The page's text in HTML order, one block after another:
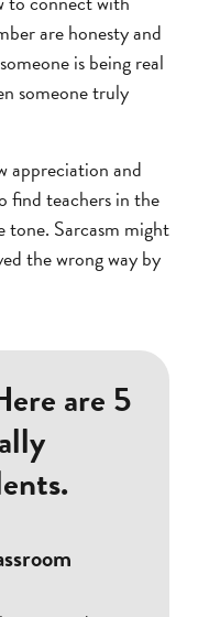
are honesty and
is being real
someone truly
appreciation and
find teachers in the
tone. Sarcasm might
the wrong way by
are 5